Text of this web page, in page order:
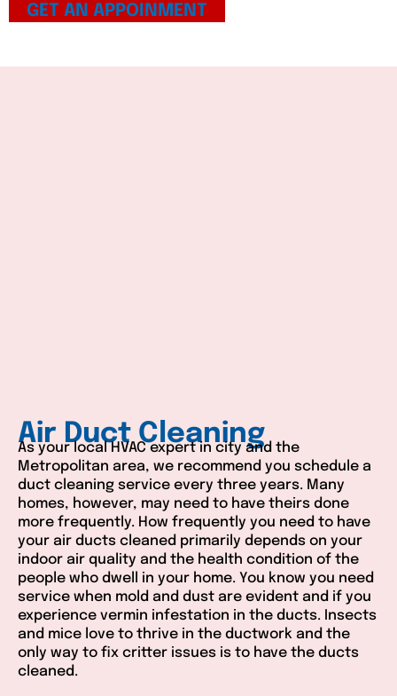
GET AN APPOINMENT
Air Duct Cleaning
As your local HVAC expert in city and the
Metropolitan area, we recommend you schedule a
duct cleaning service every three years. Many
homes, however, may need to have theirs done
more frequently. How frequently you need to have
your air ducts cleaned primarily depends on your
indoor air quality and the health condition of the
people who dwell in your home. You know you need
service when mold and dust are evident and if you
experience vermin infestation in the ducts. Insects
and mice love to thrive in the ductwork and the
only way to fix critter issues is to have the ducts
cleaned.